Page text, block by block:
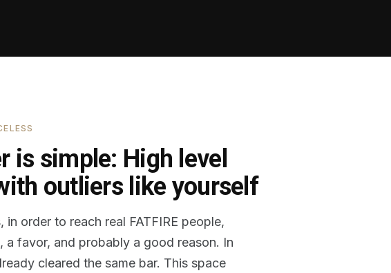
is simple: High level
outliers like yourself
in order to reach real FATFIRE people,
a favor, and probably a good reason. In
cleared the same bar. This space